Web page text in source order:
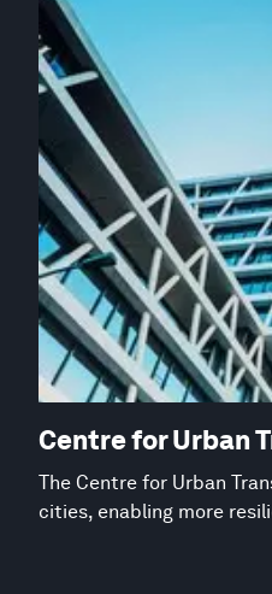
Centre for Urban
The Centre for Urban
cities, enabling more